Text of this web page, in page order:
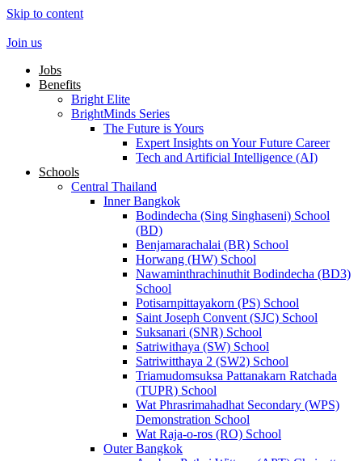
Skip to content
Join us
Jobs
Benefits
Bright Elite
BrightMinds Series
The Future is Yours
Expert Insights on Your Future Career
Tech and Artificial Intelligence (AI)
Schools
Central Thailand
Inner Bangkok
Bodindecha (Sing Singhaseni) School
(BD)
Benjamarachalai (BR) School
Horwang (HW) School
Nawaminthrachinuthit Bodindecha (BD3)
School
Potisarnpittayakorn (PS) School
Saint Joseph Convent (SJC) School
Suksanari (SNR) School
Satriwithaya (SW) School
Satriwitthaya 2 (SW2) School
Triamudomsuksa Pattanakarn Ratchada
(TUPR) School
Wat Phrasrimahadhat Secondary (WPS)
Demonstration School
Wat Raja-o-ros (RO) School
Outer Bangkok